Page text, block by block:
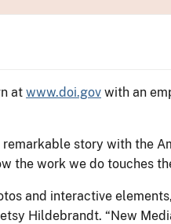
at www.doi.gov with an
story with the
the work we do touches
and interactive
Hildebrandt. “New